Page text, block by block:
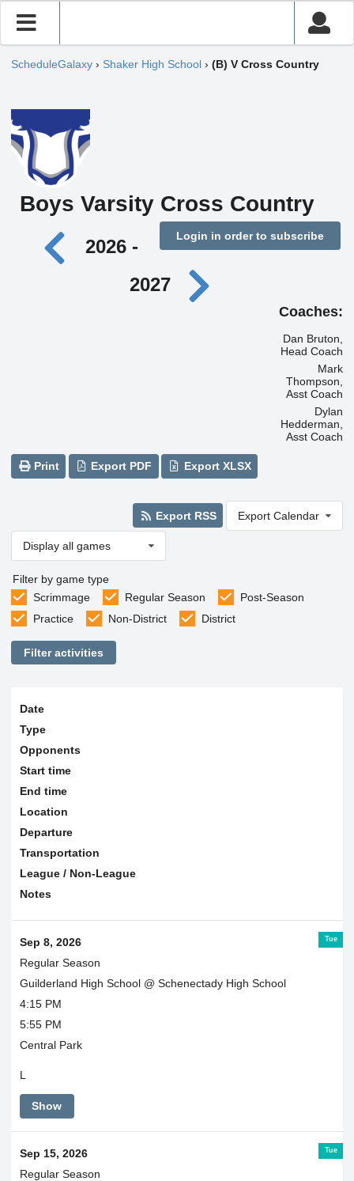
ScheduleGalaxy › Shaker High School › (B) V Cross Country
Boys Varsity Cross Country
Login in order to subscribe
2026 -
2027
Coaches:
Dan Bruton,
Head Coach
Mark
Thompson,
Asst Coach
Dylan
Hedderman,
Asst Coach
Print Export PDF Export XLSX
Export RSS Export Calendar
Display all games
Filter by game type
Scrimmage
Regular Season
Post-Season
Practice
Non-District District
Filter activities
Date
Type
Opponents
Start time
End time
Location
Departure
Transportation
League / Non-League
Notes
Tue
Sep 8, 2026
Regular Season
Guilderland High School @ Schenectady High School
4:15 PM
5:55 PM
Central Park
L
Show
Tue
Sep 15, 2026
Regular Season